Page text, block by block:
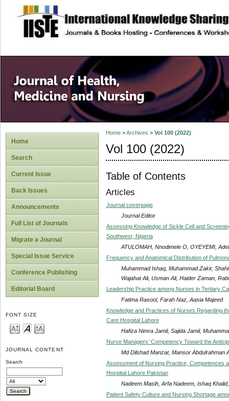
site description
Home
Search
Current Issue
Back Issues
Announcements
Full List of Journals
Migrate a Journal
Special Issue Service
Conference Publishing
Editorial Board
FONT SIZE
JOURNAL CONTENT
Search
Home>Archives > Vol 100 (2022)
Vol 100 (2022)
Table of Contents
Articles
Journal coverpage
Journal Editor
Assessing Knowledge of Sickle Cell and
Southwest, Nigeria
ATULOMAH, Nnodimele O, OYEYEMI,
Frequency and Anatomical Distribution of
Muhammad Ishaq, Muhammad Zakir,
Wajahat Ali, Usman Ali, Haider Zaman,
Leadership Practice among Nurses in Tertiary
Fatima Rasool, Farah Naz, Aasia Majeed
Knowledge and Practices of Nurses Regarding
Care Hospital Lahore
Hafiza Nimra Jamil, Sajida Jamil,
Nurse Managers’ Competency Toward the
Md Dilshad Manzar, Mansor Abdulrahman
Assessment of Nursing Practice, Competences
Hospital Lahore Pakistan
Nadeem Masih, Arfa Nadeem, Ishaq
Patient Safety Culture and Nursing Shortage